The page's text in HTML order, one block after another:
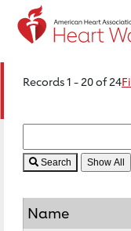
Records 1 - 20 of 24
Search
Name